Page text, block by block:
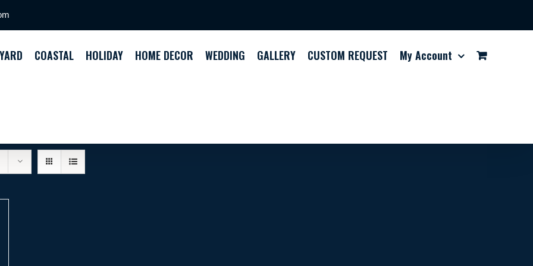
COASTAL HOLIDAY HOME DECOR WEDDING GALLERY CUSTOM REQUEST My Account